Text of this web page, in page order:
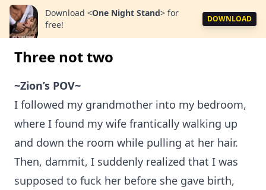
Download <One Night Stand> for
free!
DOWNLOAD
Three not two
~Zion’s POV~
I followed my grandmother into my bedroom,
where I found my wife frantically walking up
and down the room while pulling at her hair.
Then, dammit, I suddenly realized that I was
supposed to fuck her before she gave birth,